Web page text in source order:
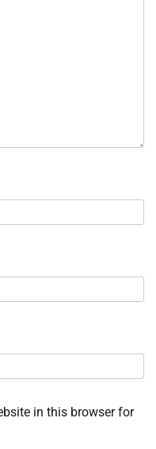
in this browser for